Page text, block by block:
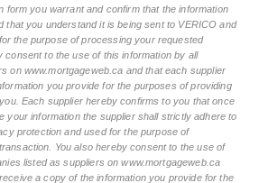
form you warrant and confirm that the information
that you understand it is being sent to VERICO and
the purpose of processing your requested
consent to the use of this information by all
on www.mortgageweb.ca and that each supplier
you provide for the purposes of providing
Each supplier hereby confirms to you that once
your information the supplier shall strictly adhere to
protection and used for the purpose of
You also hereby consent to the use of
listed as suppliers on www.mortgageweb.ca
a copy of the information you provide for the